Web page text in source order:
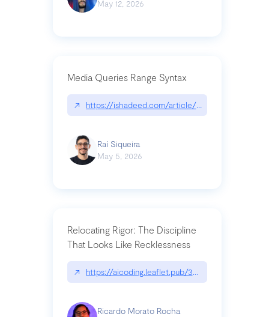
May 12, 2026
Media Queries Range Syntax
↗ https://ishadeed.com/article/range-syntax/
Raí Siqueira
May 5, 2026
Relocating Rigor: The Discipline
That Looks Like Recklessness
↗ https://aicoding.leaflet.pub/3mbrvhyye4k2e
Ricardo Morato Rocha